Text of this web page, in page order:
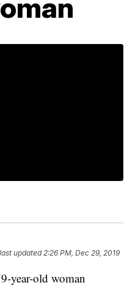
updated 2:26 PM, Dec 29, 2019
year-old woman